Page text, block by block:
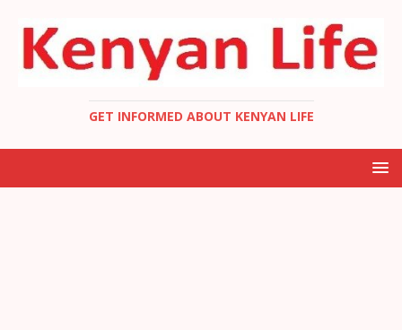
GET INFORMED ABOUT KENYAN LIFE